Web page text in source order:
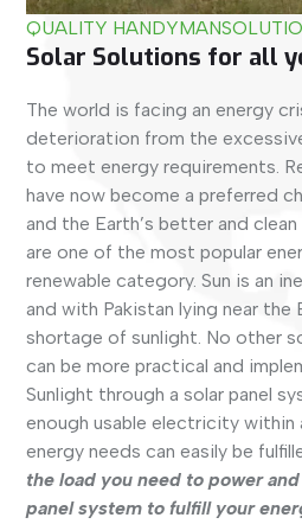
QUALITY HANDYMAN
Solar Solutions for all
The world is facing an energy
deterioration from the
to meet energy requirements.
have now become a preferred
and the Earth’s better and
are one of the most popular
renewable category. Sun is an
and with Pakistan lying near the
shortage of sunlight. No other
can be more practical and
Sunlight through a solar panel
enough usable electricity
energy needs can easily be
the load you need to power
panel system to fulfill your